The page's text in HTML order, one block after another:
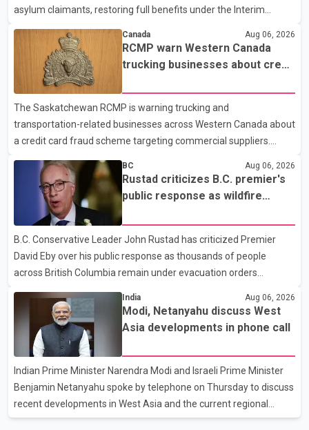
asylum claimants, restoring full benefits under the Interim
required eligible refugees to pay a $4 co-payment for
prescription medications. The changes also required them to
cover 30 per cent of the cost of supplemental services, including
dental care, vision care, physiotherapy and mental health
services. The policy drew criticism from frontline physicians,
human rights organizations and community advocates, who
argued
Canada Aug 06, 2026
RCMP warn Western Canada
trucking businesses about credit
The Saskatchewan RCMP is warning trucking and
transportation-related businesses across Western Canada about
a credit card fraud scheme targeting commercial suppliers.
According to an RCMP news release, suspects are contacting
businesses by phone and using fraudulent credit cards to
purchase truck tires, engine oil, trailer parts and other high-value
items. Police say the fraud typically begins with a phone order
and payment by credit card. The initial transaction may appear
as approved or pending, prompting businesses to ship the goods
by courier. After the shipment is delivered, the credit ca
BC Aug 06, 2026
Rustad criticizes B.C. premier's
public response as wildfire
B.C. Conservative Leader John Rustad has criticized Premier
David Eby over his public response as thousands of people
across British Columbia remain under evacuation orders
that the premier had not addressed the public while many
residents remain displaced and families are uncertain whether
their homes have survived. He described the situation as a
failure of leadership, saying people affected by the fires expect
clear answers and support from the province's top elected
official. According to statements released by the B.C. Conserva
India Aug 06, 2026
Modi, Netanyahu discuss West
Asia developments in phone call
Indian Prime Minister Narendra Modi and Israeli Prime Minister
Benjamin Netanyahu spoke by telephone on Thursday to discuss
recent developments in West Asia and the current regional
situation. According to information released by Indian